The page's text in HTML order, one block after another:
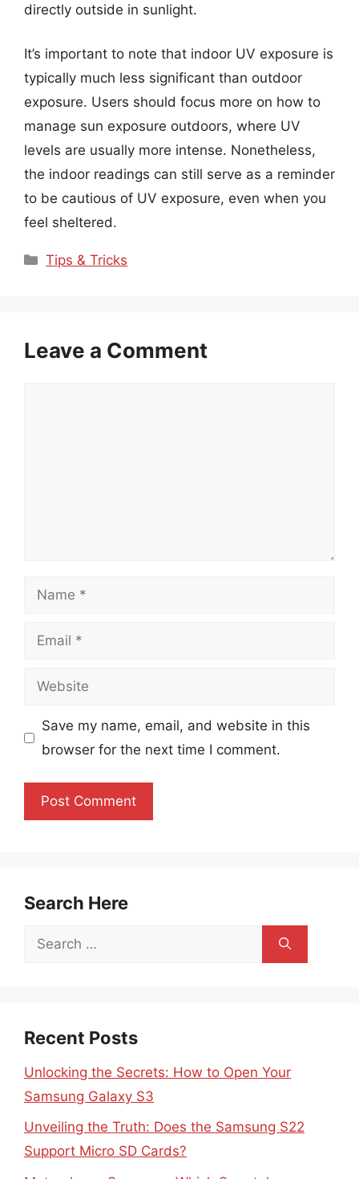
directly outside in sunlight.
It’s important to note that indoor UV exposure is
typically much less significant than outdoor
exposure. Users should focus more on how to
manage sun exposure outdoors, where UV
levels are usually more intense. Nonetheless,
the indoor readings can still serve as a reminder
to be cautious of UV exposure, even when you
feel sheltered.
Categories
Tips & Tricks
Leave a Comment
Name
Email
Website
Save my name, email, and website in this
browser for the next time I comment.
Search Here
Search
Recent Posts
Unlocking the Secrets: How to Open Your
Samsung Galaxy S3
Unveiling the Truth: Does the Samsung S22
Support Micro SD Cards?